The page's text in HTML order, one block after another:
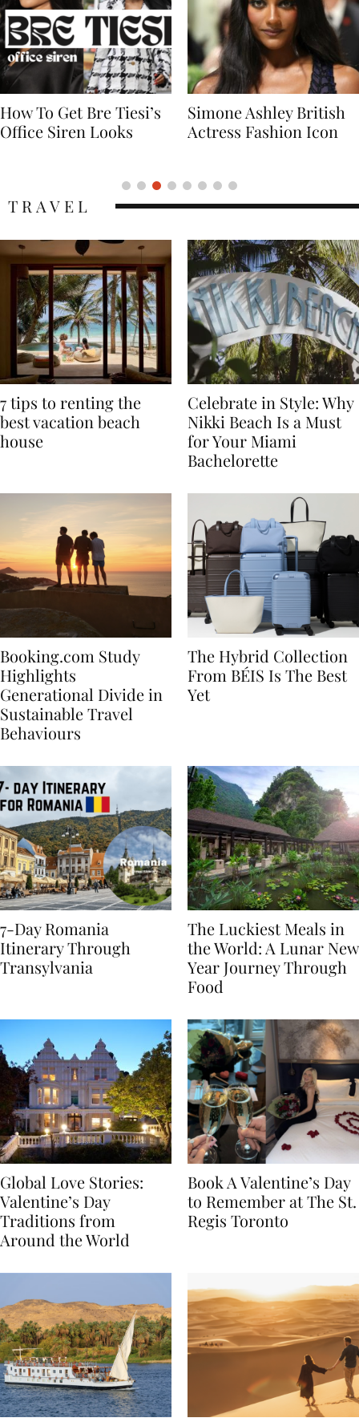
Simone Ashley British
Actress Fashion Icon
Naomi Campbell
Supermodel Fashion
7 tips to renting the
best vacation beach
Celebrate in Style: Why
Nikki Beach Is a Must
for Your Miami
Booking.com Study
Highlights
Generational Divide in
Sustainable Travel
The Hybrid Collection
From BÉIS Is The Best
7-Day Romania
Itinerary Through
The Luckiest Meals in
the World: A Lunar New
Year Journey Through
Global Love Stories:
Valentine’s Day
Traditions from
Book A Valentine’s Day
to Remember at The St.